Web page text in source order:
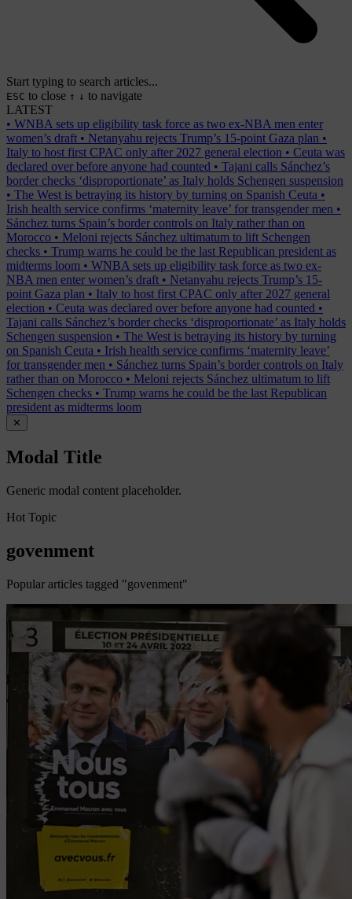
Start typing to search articles...
ESC to close ↑ ↓ to navigate
LATEST
• WNBA sets up eligibility task force as two ex-NBA men enter
women’s draft • Netanyahu rejects Trump’s 15-point Gaza plan •
Italy to host first CPAC only after 2027 general election • Ceuta was
declared over before anyone had counted • Tajani calls Sánchez’s
border checks ‘disproportionate’ as Italy holds Schengen suspension
• The West is betraying its history by turning on Spanish Ceuta •
Irish health service confirms ‘maternity leave’ for transgender men •
Sánchez turns Spain’s border controls on Italy rather than on
Morocco • Meloni rejects Sánchez ultimatum to lift Schengen
checks • Trump warns he could be the last Republican president as
midterms loom • WNBA sets up eligibility task force as two ex-
NBA men enter women’s draft • Netanyahu rejects Trump’s 15-
point Gaza plan • Italy to host first CPAC only after 2027 general
election • Ceuta was declared over before anyone had counted •
Tajani calls Sánchez’s border checks ‘disproportionate’ as Italy holds
Schengen suspension • The West is betraying its history by turning
on Spanish Ceuta • Irish health service confirms ‘maternity leave’
for transgender men • Sánchez turns Spain’s border controls on Italy
rather than on Morocco • Meloni rejects Sánchez ultimatum to lift
Schengen checks • Trump warns he could be the last Republican
president as midterms loom
✕
Modal Title
Generic modal content placeholder.
Hot Topic
govenment
Popular articles tagged "govenment"